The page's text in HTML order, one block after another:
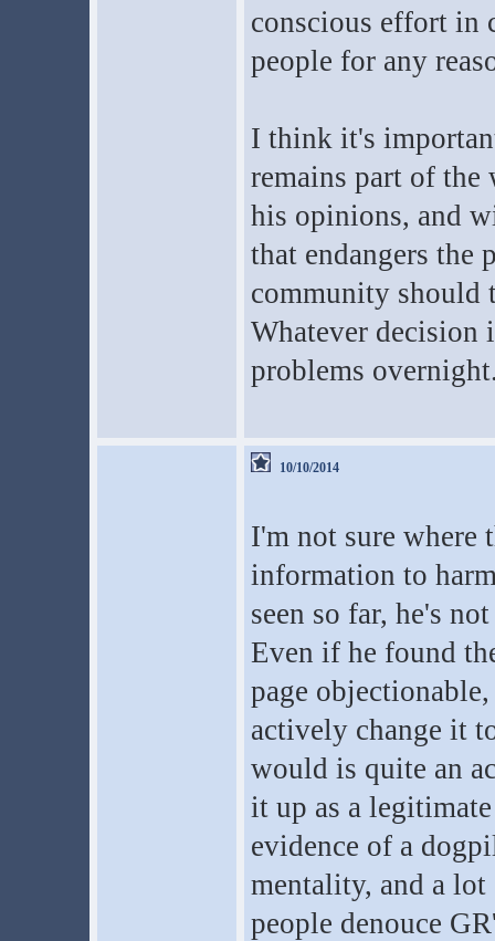
conscious effort in
people for any
I think it's
remains part of
his opinions, and
that endangers the
community should
Whatever
problems
10/10/2014
I'm not sure where
information to
seen so far, he's
Even if he found
page
actively change it
would is quite an
it up as a
evidence of a
mentality, and a
people denouce